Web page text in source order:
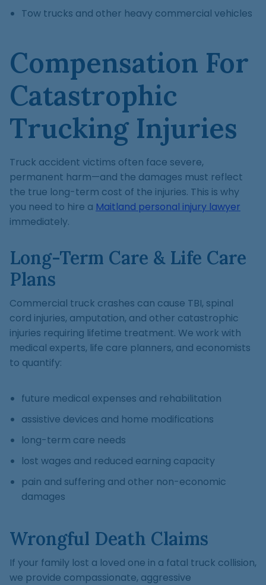
Tow trucks and other heavy commercial vehicles
Compensation For
Catastrophic
Trucking Injuries
Truck accident victims often face severe,
permanent harm—and the damages must reflect
the true long-term cost of the injuries. This is why
you need to hire a Maitland personal injury lawyer
immediately.
Long-Term Care & Life Care
Plans
Commercial truck crashes can cause TBI, spinal
cord injuries, amputation, and other catastrophic
injuries requiring lifetime treatment. We work with
medical experts, life care planners, and economists
to quantify:
future medical expenses and rehabilitation
assistive devices and home modifications
long-term care needs
lost wages and reduced earning capacity
pain and suffering and other non-economic
damages
Wrongful Death Claims
If your family lost a loved one in a fatal truck collision,
we provide compassionate, aggressive